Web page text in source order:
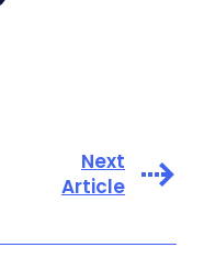
Next
Article